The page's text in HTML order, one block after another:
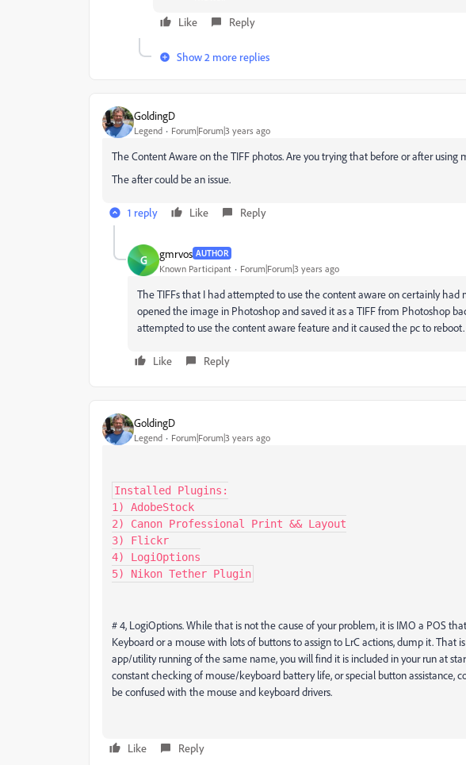
Like
Reply
Show 2 more replies
GoldingD
Legend Forum|Forum|3 years ago
The Content Aware on the TIFF photos. Are you trying that before or after using
The after could be an issue.
1 reply Like Reply
G gmrvos AUTHOR
Known Participant Forum|Forum|3 years ago
The TIFFs that I had attempted to use the content aware on certainly
opened the image in Photoshop and saved it as a TIFF from Photoshop
attempted to use the content aware feature and it caused the pc to
Like Reply
GoldingD
Legend Forum|Forum|3 years ago
Installed Plugins:
1) AdobeStock
2) Canon Professional Print && Layout
3) Flickr
4) LogiOptions
5) Nikon Tether Plugin
# 4, LogiOptions. While that is not the cause of your problem, it is IMO a POS
Keyboard or a mouse with lots of buttons to assign to LrC actions, dump it. That
app/utility running of the same name, you will find it is included in your run at
constant checking of mouse/keyboard battery life, or special button assistance,
be confused with the mouse and keyboard drivers.
Like Reply